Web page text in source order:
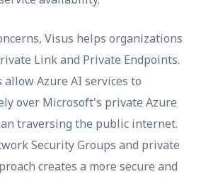
Visus helps organizations
Link and Private Endpoints.
Azure AI services to
over Microsoft's private Azure
traversing the public internet.
Security Groups and private
creates a more secure and